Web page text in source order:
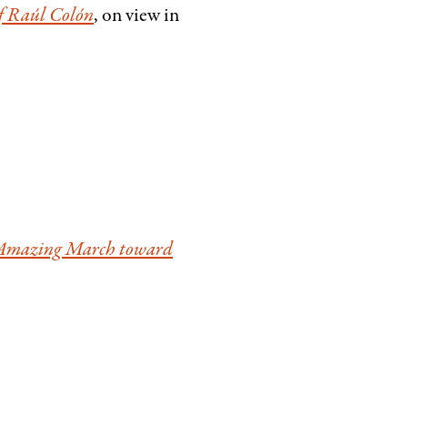
Raúl Colón, on view in
March toward